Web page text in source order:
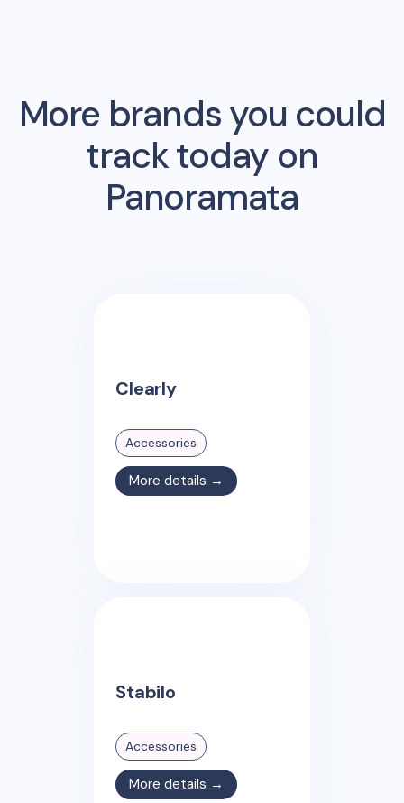
More brands you could
track today on
Panoramata
Clearly
Accessories
More details →
Stabilo
Accessories
More details →